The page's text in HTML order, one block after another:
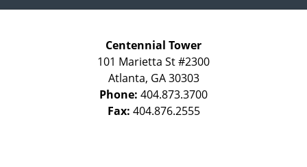
Centennial Tower
101 Marietta St #2300
Atlanta, GA 30303
Phone: 404.873.3700
Fax: 404.876.2555